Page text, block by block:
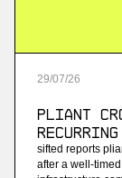
29/07/26
Pliant
Recurring
sifted reports
after a well-